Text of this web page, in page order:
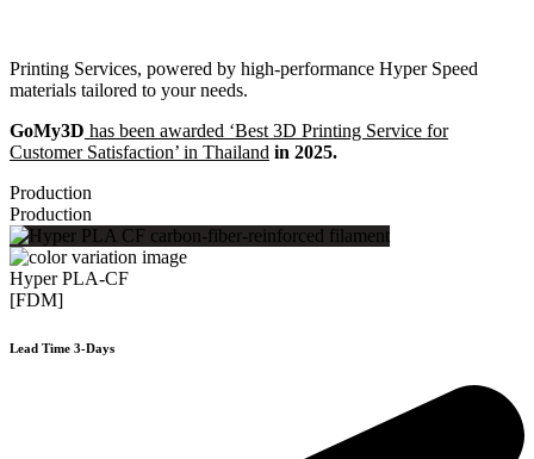
Printing Services, powered by high-performance Hyper Speed
materials tailored to your needs.
GoMy3D has been awarded ‘Best 3D Printing Service for
Customer Satisfaction’ in Thailand in 2025.
Production
Production
Hyper PLA-CF
[FDM]
Lead Time 3-Days